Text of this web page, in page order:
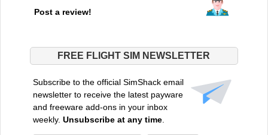
Post a review!
FREE FLIGHT SIM NEWSLETTER
Subscribe to the official SimShack email
newsletter to receive the latest payware
and freeware add-ons in your inbox
weekly. Unsubscribe at any time.